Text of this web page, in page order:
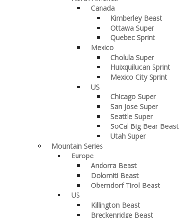
Canada
Kimberley Beast
Ottawa Super
Quebec Sprint
Mexico
Cholula Super
Huixquilucan Sprint
Mexico City Sprint
US
Chicago Super
San Jose Super
Seattle Super
SoCal Big Bear Beast
Utah Super
Mountain Series
Europe
Andorra Beast
Dolomiti Beast
Oberndorf Tirol Beast
US
Killington Beast
Breckenridge Beast